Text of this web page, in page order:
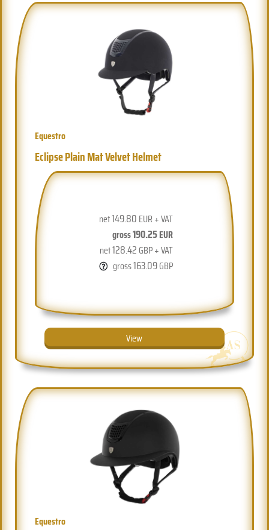
Equestro
Eclipse Plain Mat Velvet Helmet
net149.80 EUR + VAT
gross190.25EUR
net128.42 GBP + VAT
gross163.09GBP
View
Equestro